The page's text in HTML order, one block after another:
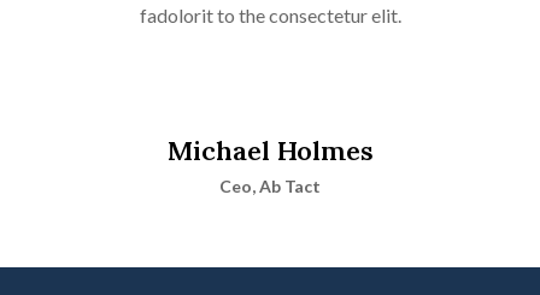
fadolorit to the consectetur elit.
Michael Holmes
Ceo, Ab Tact